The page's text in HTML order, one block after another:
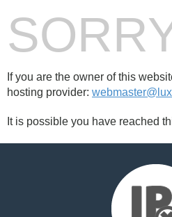
If you are the owner of this
hosting provider:
It is possible you have reached